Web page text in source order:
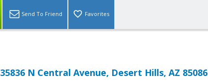
Send To Friend Favorites
35836 N Central Avenue, Desert Hills, AZ 85086